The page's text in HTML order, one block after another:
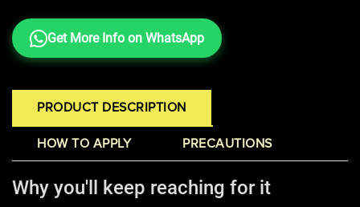
Get More Info on WhatsApp
PRODUCT DESCRIPTION
HOW TO APPLY PRECAUTIONS
Why you'll keep reaching for it